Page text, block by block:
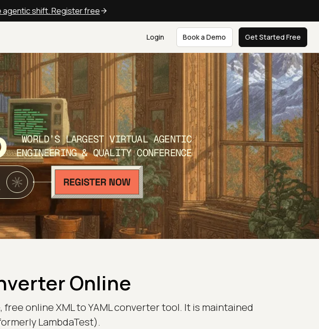
agentic shift. Register free
Login Book a Demo Get Started Free
WORLD’S LARGEST VIRTUAL AGENTIC
ENGINEERING & QUALITY CONFERENCE
Online
online XML to YAML converter tool. It is maintained
LambdaTest).